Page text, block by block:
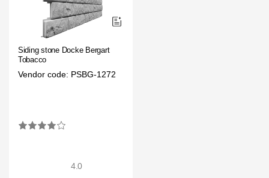
Siding stone Docke Bergart
Tobacco
Vendor code: PSBG-1272
4.0